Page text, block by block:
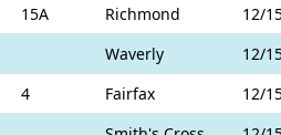
15A Richmond
12/
Waverly
12/
4 Fairfax
12/